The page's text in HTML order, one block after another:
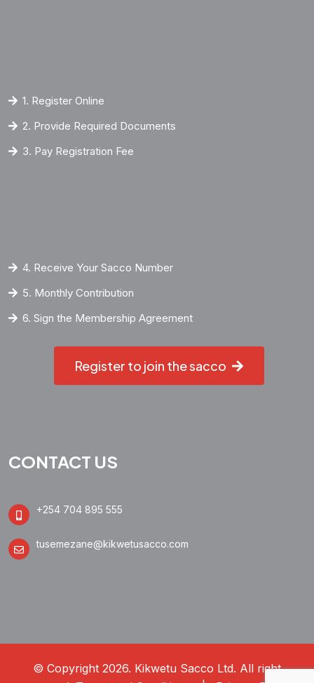
1. Register Online
2. Provide Required Documents
3. Pay Registration Fee
4. Receive Your Sacco Number
5. Monthly Contribution
6. Sign the Membership Agreement
Register to join the sacco
CONTACT US
+254 704 895 555
tusemezane@kikwetusacco.com
© Copyright 2026. Kikwetu Sacco Ltd. All right